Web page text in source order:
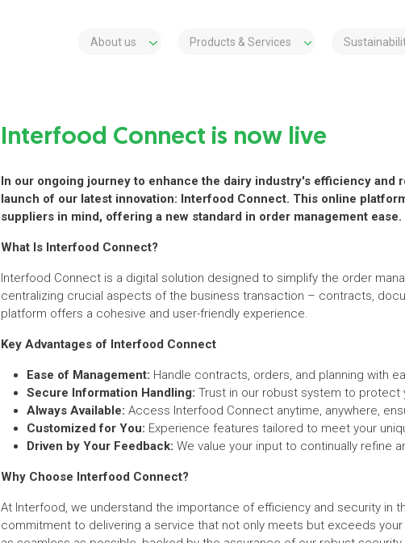
About us Products & Services
Interfood Connect is now live
In our ongoing journey to enhance the dairy industry's efficiency and
launch of our latest innovation: Interfood Connect. This online
suppliers in mind, offering a new standard in order management ease.
What Is Interfood Connect?
Interfood Connect is a digital solution designed to simplify the order
centralizing crucial aspects of the business transaction – contracts,
platform offers a cohesive and user-friendly experience.
Key Advantages of Interfood Connect
Ease of Management: Handle contracts, orders, and planning with
Secure Information Handling: Trust in our robust system to protect
Always Available: Access Interfood Connect anytime, anywhere,
Customized for You: Experience features tailored to meet your
Driven by Your Feedback: We value your input to continually refine
Why Choose Interfood Connect?
At Interfood, we understand the importance of efficiency and security in
commitment to delivering a service that not only meets but exceeds